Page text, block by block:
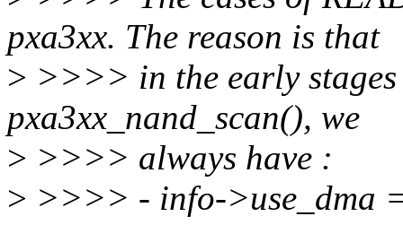
pxa3xx. The reason is that
> >>>> in the early
pxa3xx_nand_scan(), we
> >>>> always have :
> >>>> - info->use_dma